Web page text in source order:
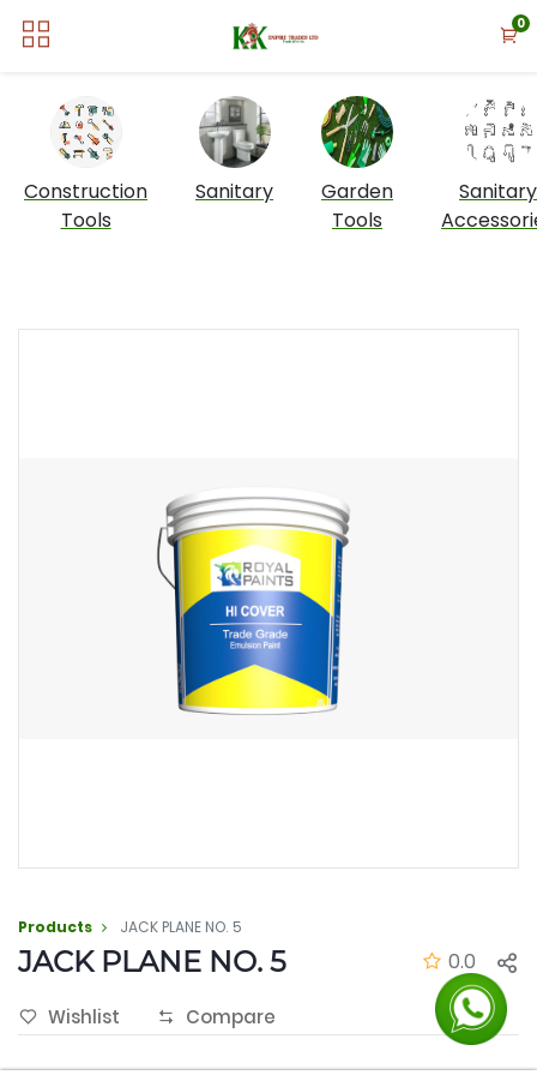
0
Construction
Tools
Sanitary
Garden
Tools
Sanitary
Products JACK PLANE NO. 5
JACK PLANE NO. 5 0.0
Wishlist Compare